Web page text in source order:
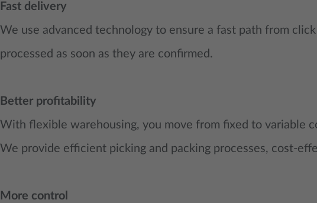
Fast delivery
We use advanced technology to ensure a fast path from
processed as soon as they are confirmed.
Better profitability
With flexible warehousing, you move from fixed to variable
We provide efficient picking and packing processes, cost-
More control